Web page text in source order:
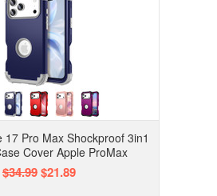
17 Pro Max Shockproof 3in1
Cover Apple ProMax
$34.99$21.89